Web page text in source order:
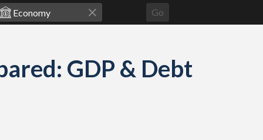
Go
GDP & Debt